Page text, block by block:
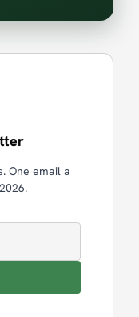
One email a